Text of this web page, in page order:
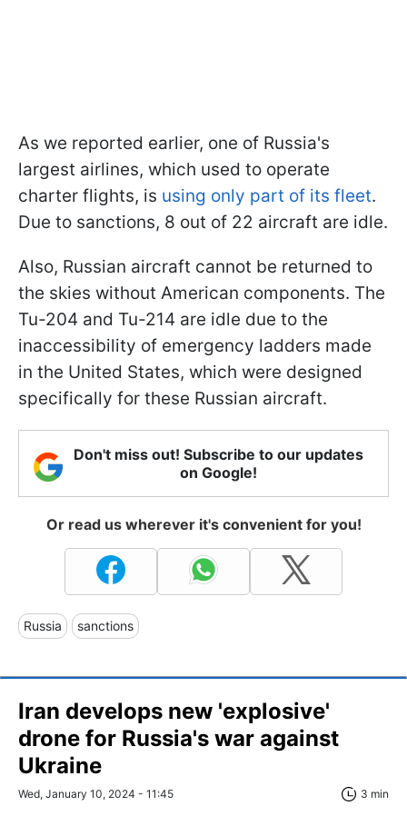
As we reported earlier, one of Russia's
largest airlines, which used to operate
charter flights, is using only part of its fleet.
Due to sanctions, 8 out of 22 aircraft are idle.
Also, Russian aircraft cannot be returned to
the skies without American components. The
Tu-204 and Tu-214 are idle due to the
inaccessibility of emergency ladders made
in the United States, which were designed
specifically for these Russian aircraft.
Don't miss out! Subscribe to our updates
on Google!
Or read us wherever it's convenient for you!
Russia sanctions
Iran develops new 'explosive'
drone for Russia's war against
Ukraine
Wed, January 10, 2024 - 11:45 3 min